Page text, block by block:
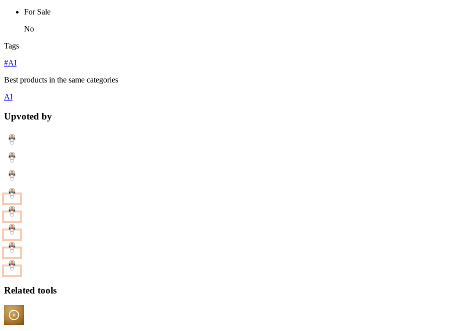
For Sale
No
Tags
#AI
Best products in the same categories
AI
Upvoted by
Related tools